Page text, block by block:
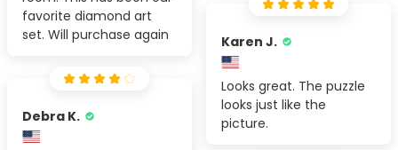
favorite diamond art
set. Will purchase again
Karen J.
Looks great. The puzzle
looks just like the
picture.
Debra K.